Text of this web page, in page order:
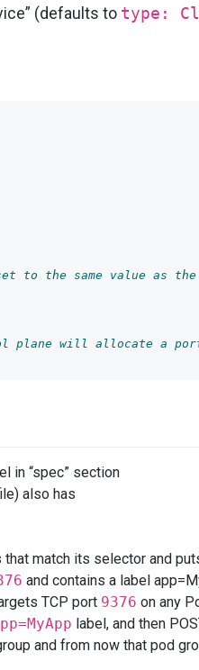
(defaults to type:
to the same value as
plane will allocate a
in “spec” section
also has
match its selector and
and contains a label
TCP port 9376 on any
label, and then
and from now that pod